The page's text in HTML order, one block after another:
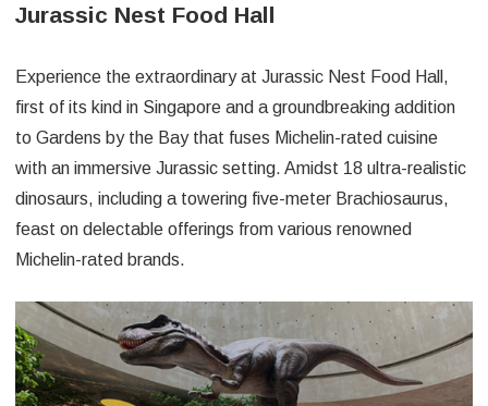
Jurassic Nest Food Hall
Experience the extraordinary at Jurassic Nest Food Hall,
first of its kind in Singapore and a groundbreaking addition
to Gardens by the Bay that fuses Michelin-rated cuisine
with an immersive Jurassic setting. Amidst 18 ultra-realistic
dinosaurs, including a towering five-meter Brachiosaurus,
feast on delectable offerings from various renowned
Michelin-rated brands.